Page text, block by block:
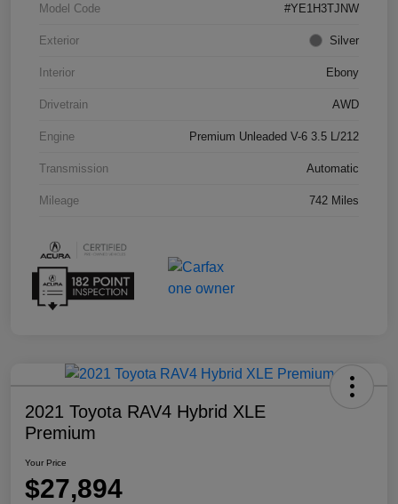
Model Code #YE1H3TJNW
Exterior Silver
Interior Ebony
Drivetrain AWD
Engine Premium Unleaded V-6 3.5 L/212
Transmission Automatic
Mileage 742 Miles
2021 Toyota RAV4 Hybrid XLE
Premium
Your Price
$27,894